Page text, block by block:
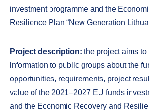
investment programme and the
Resilience Plan “New Generation
Project description: the project aims
information to public groups about the
opportunities, requirements, project
value of the 2021–2027 EU funds
and the Economic Recovery and